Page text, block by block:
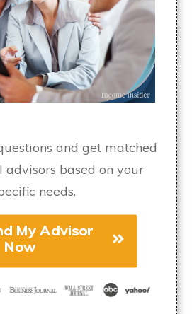
and get matched
based on your
needs.
My Advisor
Now